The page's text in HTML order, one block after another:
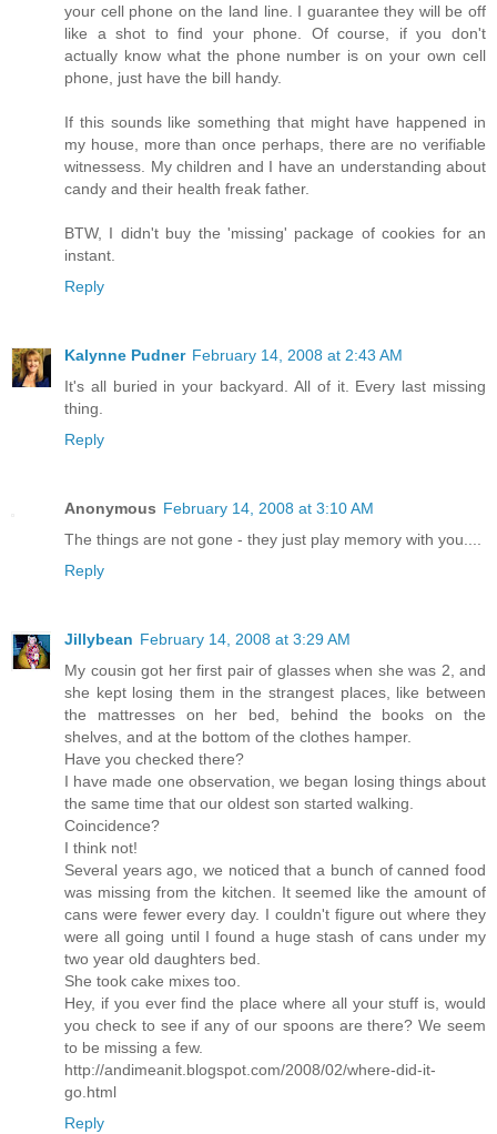
your cell phone on the land line. I guarantee they will be off
like a shot to find your phone. Of course, if you don't
actually know what the phone number is on your own cell
phone, just have the bill handy.
If this sounds like something that might have happened in
my house, more than once perhaps, there are no verifiable
witnessess. My children and I have an understanding about
candy and their health freak father.
BTW, I didn't buy the 'missing' package of cookies for an
instant.
Reply
Kalynne Pudner February 14, 2008 at 2:43 AM
It's all buried in your backyard. All of it. Every last missing
thing.
Reply
Anonymous February 14, 2008 at 3:10 AM
The things are not gone - they just play memory with you....
Reply
Jillybean February 14, 2008 at 3:29 AM
My cousin got her first pair of glasses when she was 2, and
she kept losing them in the strangest places, like between
the mattresses on her bed, behind the books on the
shelves, and at the bottom of the clothes hamper.
Have you checked there?
I have made one observation, we began losing things about
the same time that our oldest son started walking.
Coincidence?
I think not!
Several years ago, we noticed that a bunch of canned food
was missing from the kitchen. It seemed like the amount of
cans were fewer every day. I couldn't figure out where they
were all going until I found a huge stash of cans under my
two year old daughters bed.
She took cake mixes too.
Hey, if you ever find the place where all your stuff is, would
you check to see if any of our spoons are there? We seem
to be missing a few.
http://andimeanit.blogspot.com/2008/02/where-did-it-
go.html
Reply